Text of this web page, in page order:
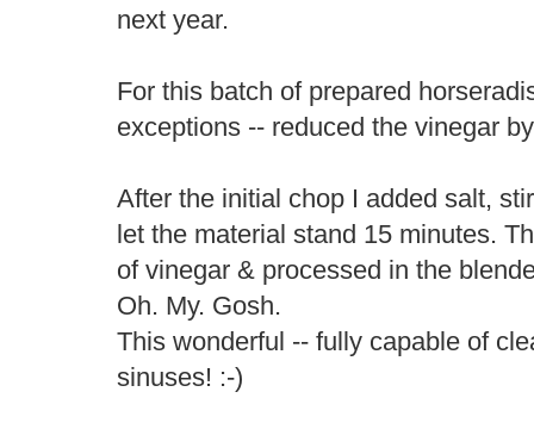
next year.
For this batch of prepared
exceptions -- reduced the vinegar
After the initial chop I added salt,
let the material stand 15 minutes.
of vinegar & processed in the
Oh. My. Gosh.
This wonderful -- fully capable of
sinuses! :-)